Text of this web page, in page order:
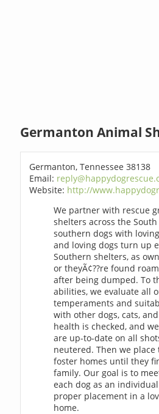
Germanton Animal
Germanton, Tennessee 38138
Email:
Website: http://
We partner with rescue
shelters across the
southern dogs with
and loving dogs turn up
Southern shelters, as
or theyÃ¢??re found
after being dumped. To
abilities, we evaluate all
temperaments and
with other dogs, cats,
health is checked, and
are up-to-date on all
neutered. Then we
foster homes until they
family. Our goal is to
each dog as an
proper placement in a
home.